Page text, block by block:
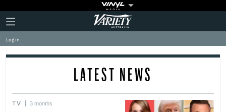
Plus
Icon
Click
to
expand
the
Mega
Variety
Log in
LATEST NEWS
TV 3 months